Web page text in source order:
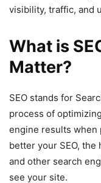
visibility, traffic, and
What is
Matter?
SEO stands for
process of
engine results when
better your SEO,
and other search
see your site.